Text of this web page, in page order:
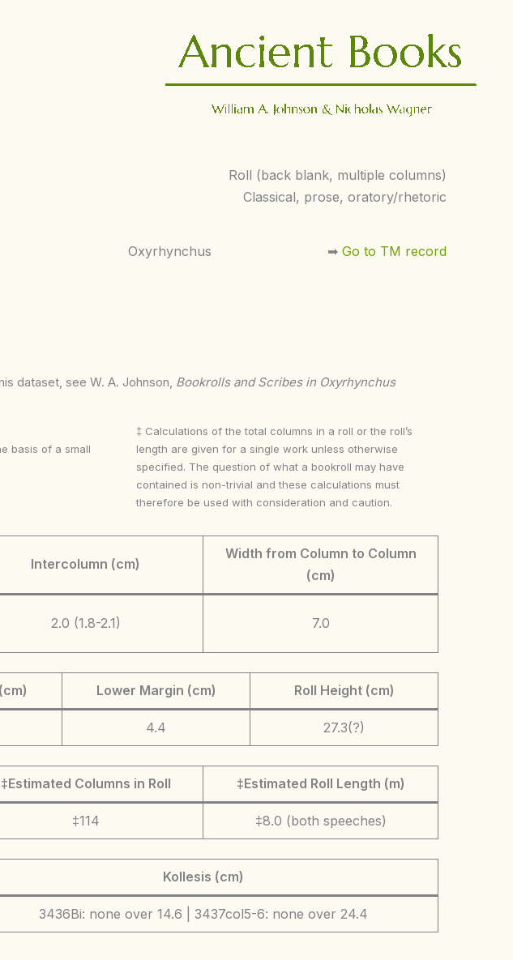
Roll (back blank, multiple columns)
Classical, prose, oratory/rhetoric
Oxyrhynchus ➡︎Go to TM record
dataset, see W. A. Johnson, Bookrolls and Scribes in Oxyrhynchus
basis of a small
‡ Calculations of the total columns in a roll or the roll’s
length are given for a single work unless otherwise
specified. The question of what a bookroll may have
contained is non-trivial and these calculations must
therefore be used with consideration and caution.
Intercolumn (cm)
Width from Column to Column
(cm)
2.0 (1.8-2.1) 7.0
Lower Margin (cm) Roll Height (cm)
4.4 27.3(?)
‡Estimated Columns in Roll ‡Estimated Roll Length (m)
‡114 ‡8.0 (both speeches)
Kollesis (cm)
3436Bi: none over 14.6 | 3437col5-6: none over 24.4